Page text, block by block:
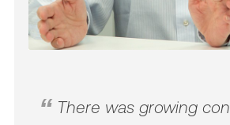
There was growing